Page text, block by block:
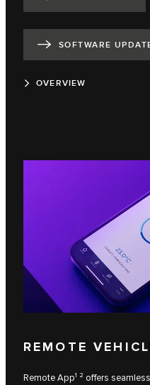
SOFTWARE
OVERVIEW
REMOTE
Remote App¹ ² offers